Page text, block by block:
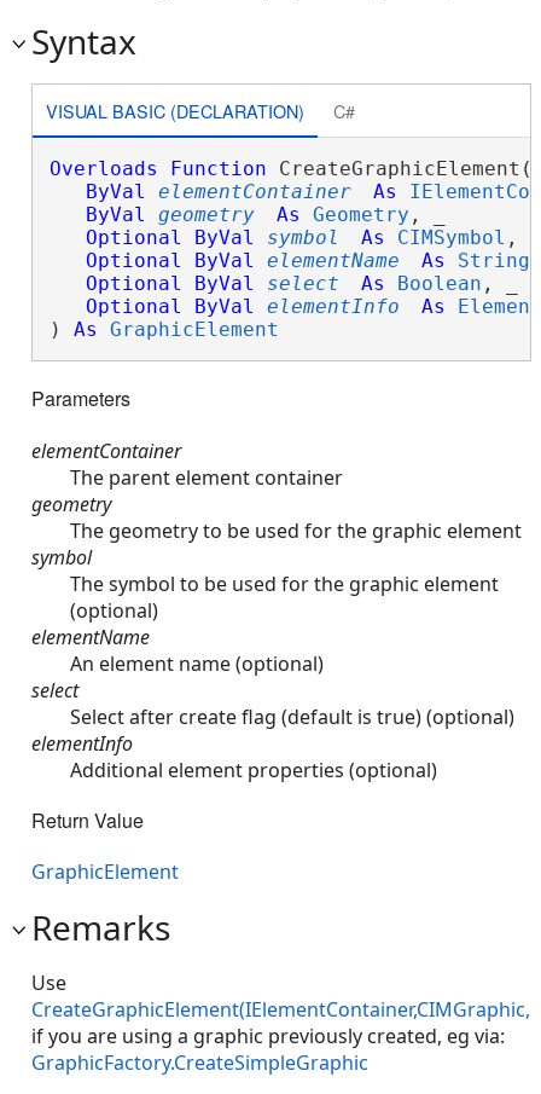
Syntax
VISUAL BASIC (DECLARATION) C#
Overloads Function CreateGraphicElement(
ByVal
elementContainer As
ByVal
geometry As Geometry , _
Optional
ByVal symbol As CIMSymbol , _
Optional
ByVal elementName As String
Optional
ByVal select As Boolean , _
Optional
ByVal elementInfo As
) As GraphicElement
Parameters
elementContainer
The parent element container
geometry
The geometry to be used for the graphic element
symbol
The symbol to be used for the graphic element
(optional)
elementName
An element name (optional)
select
Select after create flag (default is true) (optional)
elementInfo
Additional element properties (optional)
Return Value
GraphicElement
Remarks
Use
if you are using a graphic previously created, eg via:
GraphicFactory.CreateSimpleGraphic